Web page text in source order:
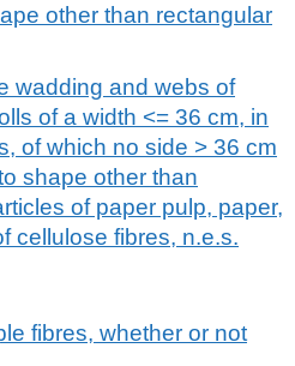
other than rectangular
wadding and webs of
of a width <= 36 cm, in
of which no side > 36 cm
shape other than
of paper pulp, paper,
cellulose fibres, n.e.s.
fibres, whether or not